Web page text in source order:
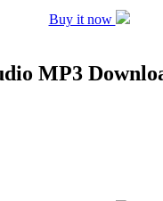
Buy it now
MP3